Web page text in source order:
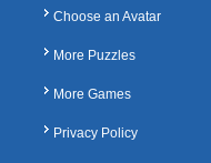
Choose an Avatar
More Puzzles
More Games
Privacy Policy